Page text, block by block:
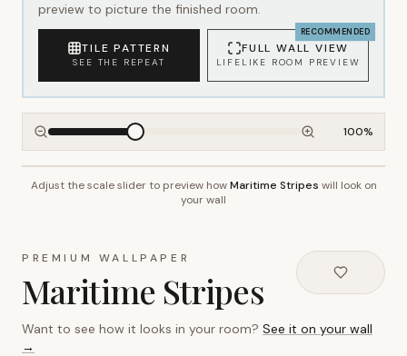
preview to picture the finished room.
TILE PATTERN
SEE THE REPEAT
RECOMMENDED
FULL WALL VIEW
LIFELIKE ROOM PREVIEW
100%
~2.7m wall height
Adjust the scale slider to preview howMaritime Stripes will look on
your wall
PREMIUM WALLPAPER
Maritime Stripes
Want to see how it looks in your room? See it on your wall
→